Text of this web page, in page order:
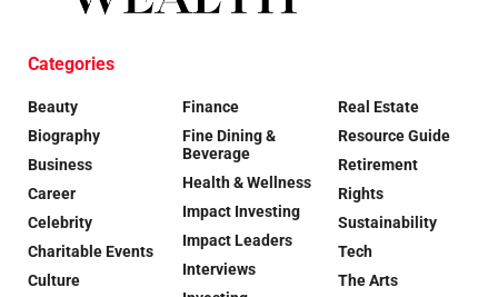
Categories
Beauty
Biography
Business
Career
Celebrity
Charitable Events
Culture
Finance
Fine Dining &
Beverage
Health & Wellness
Impact Investing
Impact Leaders
Interviews
Real Estate
Resource Guide
Retirement
Rights
Sustainability
Tech
The Arts